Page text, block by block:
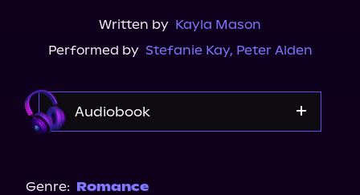
Written by Kayla Mason
Performed by Stefanie Kay, Peter Alden
Audiobook
Genre: Romance